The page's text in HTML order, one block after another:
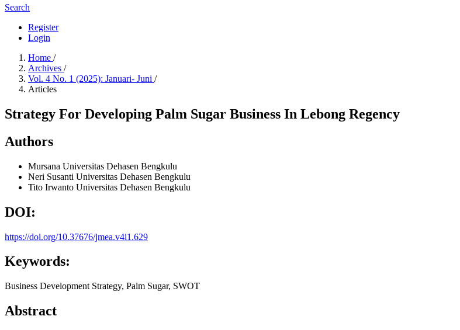
Search
Register
Login
Home /
Archives /
Vol. 4 No. 1 (2025): Januari- Juni /
Articles
Strategy For Developing Palm Sugar Business In Lebong Regency
Authors
Mursana Universitas Dehasen Bengkulu
Neri Susanti Universitas Dehasen Bengkulu
Tito Irwanto Universitas Dehasen Bengkulu
DOI:
https://doi.org/10.37676/jmea.v4i1.629
Keywords:
Business Development Strategy, Palm Sugar, SWOT
Abstract